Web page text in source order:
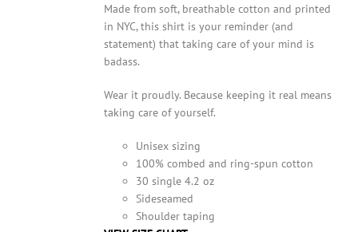
Made from soft, breathable cotton and printed
in NYC, this shirt is your reminder (and
statement) that taking care of your mind is
badass.
Wear it proudly. Because keeping it real means
taking care of yourself.
Unisex sizing
100% combed and ring-spun cotton
30 single 4.2 oz
Sideseamed
Shoulder taping